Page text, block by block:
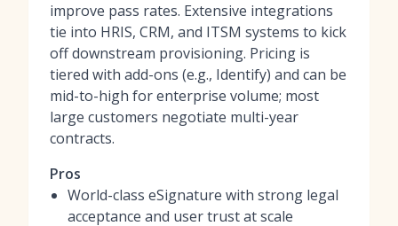
improve pass rates. Extensive integrations
tie into HRIS, CRM, and ITSM systems to kick
off downstream provisioning. Pricing is
tiered with add-ons (e.g., Identify) and can be
mid-to-high for enterprise volume; most
large customers negotiate multi-year
contracts.
Pros
World-class eSignature with strong legal
acceptance and user trust at scale